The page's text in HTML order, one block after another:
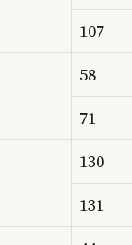
107
58
71
130
131